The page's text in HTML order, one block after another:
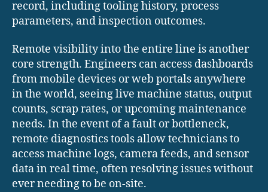
record, including tooling history, process
parameters, and inspection outcomes.
Remote visibility into the entire line is another
core strength. Engineers can access dashboards
from mobile devices or web portals anywhere
in the world, seeing live machine status, output
counts, scrap rates, or upcoming maintenance
needs. In the event of a fault or bottleneck,
remote diagnostics tools allow technicians to
access machine logs, camera feeds, and sensor
data in real time, often resolving issues without
ever needing to be on-site.